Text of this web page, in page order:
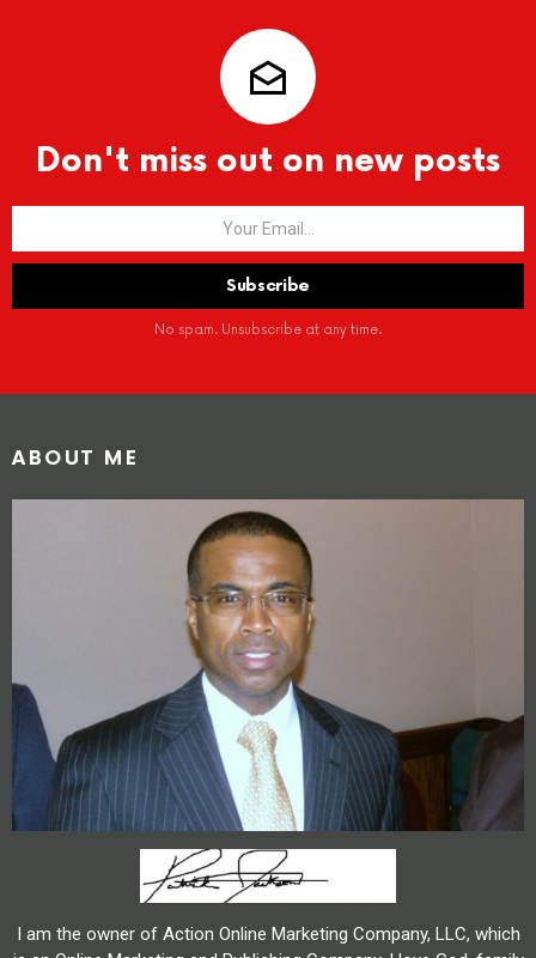
Don't miss out on new posts
No spam. Unsubscribe at any time.
ABOUT ME
I am the owner of Action Online Marketing Company, LLC, which